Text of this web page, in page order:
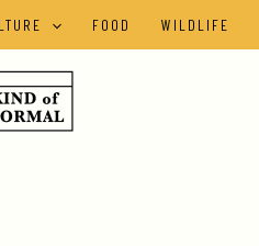
FOOD WILDLIFE